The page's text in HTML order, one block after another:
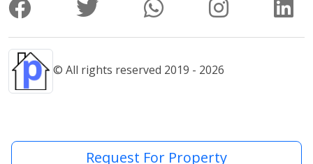
© All rights reserved 2019 - 2026
Request For Property